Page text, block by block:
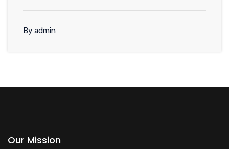
By admin
Our Mission